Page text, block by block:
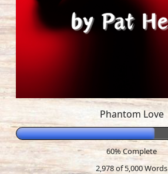
Phantom Love
60% Complete
2,978 of 5,000Words